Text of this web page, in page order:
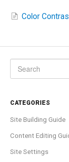
Color
CATEGORIES
Site Building Guide
Content Editing
Site Settings